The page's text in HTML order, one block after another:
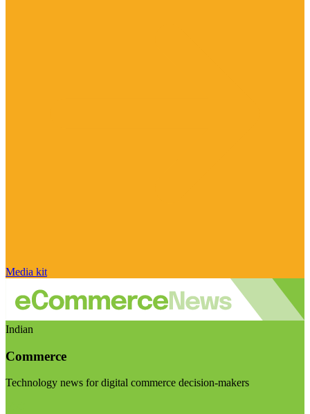
Media kit
Indian
Commerce
Technology news for digital commerce decision-makers